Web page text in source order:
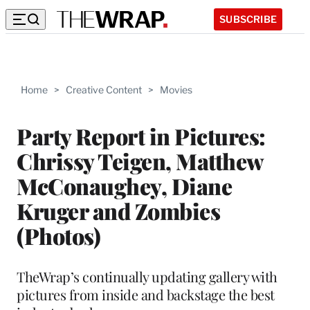
SUBSCRIBE
Home > Creative Content > Movies
Party Report in Pictures:
Chrissy Teigen, Matthew
McConaughey, Diane
Kruger and Zombies
(Photos)
TheWrap’s continually updating gallery with
pictures from inside and backstage the best